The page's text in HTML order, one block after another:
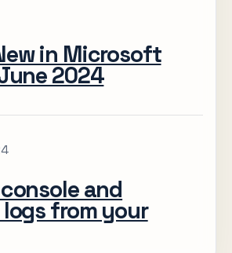
in Microsoft
2024
and
from your